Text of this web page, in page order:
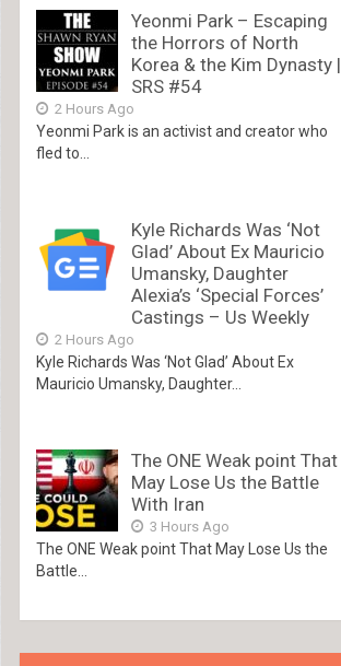
Yeonmi Park – Escaping
the Horrors of North
Korea & the Kim Dynasty |
SRS #54
2 Hours Ago
Yeonmi Park is an activist and creator who
fled to...
Kyle Richards Was ‘Not
Glad’ About Ex Mauricio
Umansky, Daughter
Alexia’s ‘Special Forces’
Castings – Us Weekly
2 Hours Ago
Kyle Richards Was ‘Not Glad’ About Ex
Mauricio Umansky, Daughter...
The ONE Weak point That
May Lose Us the Battle
With Iran
3 Hours Ago
The ONE Weak point That May Lose Us the
Battle...